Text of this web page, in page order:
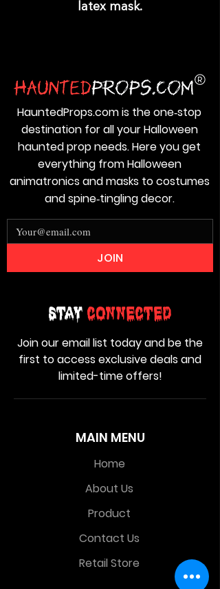
latex mask.
MAIN MENU
Home
About Us
Product
Contact Us
Retail Store
Stay Connected
Join our email list today and be the
first to access exclusive deals and
limited-time offers!
HauntedProps.com is the one‑stop
destination for all your Halloween
haunted prop needs. Here you get
everything from Halloween
animatronics and masks to costumes
and spine‑tingling decor.
JOIN